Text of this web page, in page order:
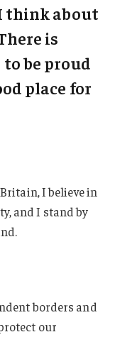
think about
is
be proud
place for
I believe in
and I stand by
borders and
our